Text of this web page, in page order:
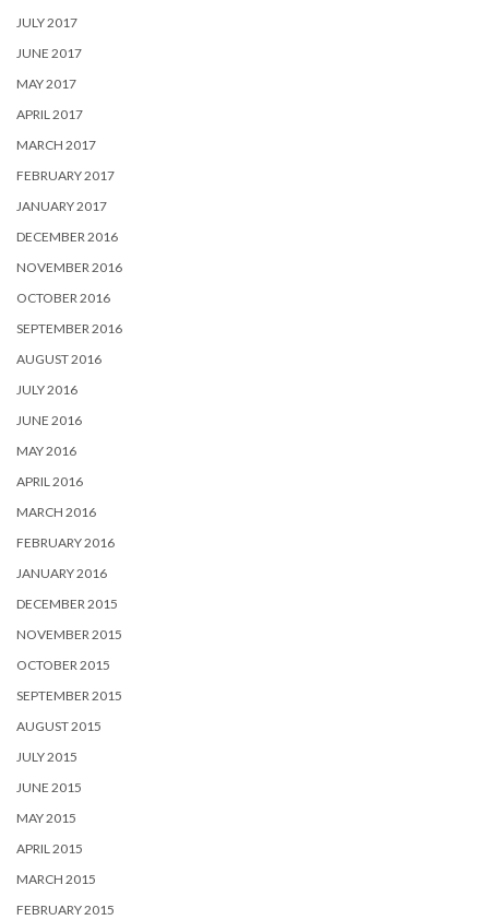
JULY 2017
JUNE 2017
MAY 2017
APRIL 2017
MARCH 2017
FEBRUARY 2017
JANUARY 2017
DECEMBER 2016
NOVEMBER 2016
OCTOBER 2016
SEPTEMBER 2016
AUGUST 2016
JULY 2016
JUNE 2016
MAY 2016
APRIL 2016
MARCH 2016
FEBRUARY 2016
JANUARY 2016
DECEMBER 2015
NOVEMBER 2015
OCTOBER 2015
SEPTEMBER 2015
AUGUST 2015
JULY 2015
JUNE 2015
MAY 2015
APRIL 2015
MARCH 2015
FEBRUARY 2015